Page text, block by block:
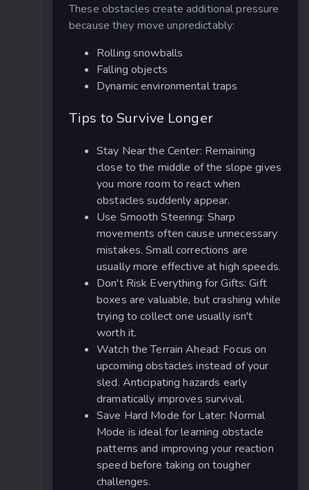
These obstacles create additional pressure
because they move unpredictably:
Rolling snowballs
Falling objects
Dynamic environmental traps
Tips to Survive Longer
Stay Near the Center: Remaining
close to the middle of the slope gives
you more room to react when
obstacles suddenly appear.
Use Smooth Steering: Sharp
movements often cause unnecessary
mistakes. Small corrections are
usually more effective at high speeds.
Don't Risk Everything for Gifts: Gift
boxes are valuable, but crashing while
trying to collect one usually isn't
worth it.
Watch the Terrain Ahead: Focus on
upcoming obstacles instead of your
sled. Anticipating hazards early
dramatically improves survival.
Save Hard Mode for Later: Normal
Mode is ideal for learning obstacle
patterns and improving your reaction
speed before taking on tougher
challenges.